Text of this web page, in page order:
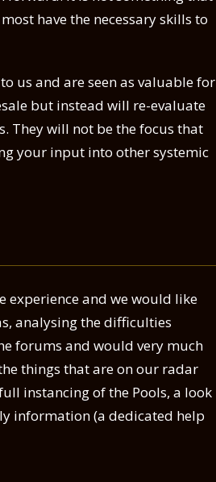
have the necessary skills to
us and are seen as valuable for
but instead will re-evaluate
They will not be the focus that
your input into other systemic
experience and we would like
analysing the difficulties
forums and would very much
things that are on our radar
instancing of the Pools, a look
information (a dedicated help